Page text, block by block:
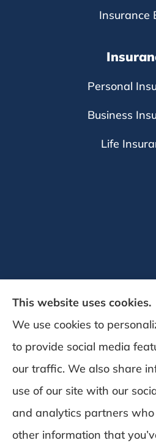
Insurance
Personal
Business
Life
DeSchamp Insurance
and business
including Augusta,
This website uses cookies.
We use cookies to
to provide social media
our traffic. We also share
use of our site with our
and analytics partners
other information that